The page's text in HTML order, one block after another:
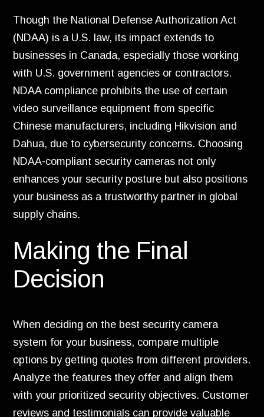
Though the National Defense Authorization Act
(NDAA) is a U.S. law, its impact extends to
businesses in Canada, especially those working
with U.S. government agencies or contractors.
NDAA compliance prohibits the use of certain
video surveillance equipment from specific
Chinese manufacturers, including Hikvision and
Dahua, due to cybersecurity concerns. Choosing
NDAA-compliant security cameras not only
enhances your security posture but also positions
your business as a trustworthy partner in global
supply chains.
Making the Final
Decision
When deciding on the best security camera
system for your business, compare multiple
options by getting quotes from different providers.
Analyze the features they offer and align them
with your prioritized security objectives. Customer
reviews and testimonials can provide valuable